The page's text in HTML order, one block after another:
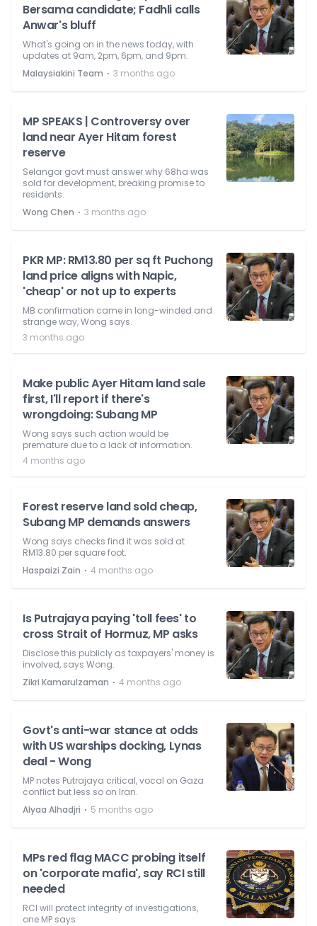
Bersama candidate; Fadhli calls
Anwar's bluff
What's going on in the news today, with
updates at 9am, 2pm, 6pm, and 9pm.
Malaysiakini Team ⋅ 3 months ago
MP SPEAKS | Controversy over
land near Ayer Hitam forest
reserve
Selangor govt must answer why 68ha was
sold for development, breaking promise to
residents.
Wong Chen ⋅ 3 months ago
PKR MP: RM13.80 per sq ft Puchong
land price aligns with Napic,
'cheap' or not up to experts
MB confirmation came in long-winded and
strange way, Wong says.
3 months ago
Make public Ayer Hitam land sale
first, I'll report if there's
wrongdoing: Subang MP
Wong says such action would be
premature due to a lack of information.
4 months ago
Forest reserve land sold cheap,
Subang MP demands answers
Wong says checks find it was sold at
RM13.80 per square foot.
Haspaizi Zain ⋅ 4 months ago
Is Putrajaya paying 'toll fees' to
cross Strait of Hormuz, MP asks
Disclose this publicly as taxpayers' money is
involved, says Wong.
Zikri Kamarulzaman ⋅ 4 months ago
Govt's anti-war stance at odds
with US warships docking, Lynas
deal - Wong
MP notes Putrajaya critical, vocal on Gaza
conflict but less so on Iran.
Alyaa Alhadjri ⋅ 5 months ago
MPs red flag MACC probing itself
on 'corporate mafia', say RCI still
needed
RCI will protect integrity of investigations,
one MP says.